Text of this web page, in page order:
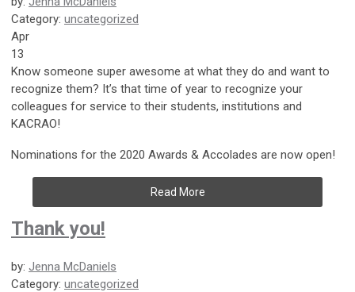
Category: uncategorized
Apr
13
Know someone super awesome at what they do and want to
recognize them? It’s that time of year to recognize your
colleagues for service to their students, institutions and
KACRAO!
Nominations for the 2020 Awards & Accolades are now open!
Read More
Thank you!
by: Jenna McDaniels
Category: uncategorized